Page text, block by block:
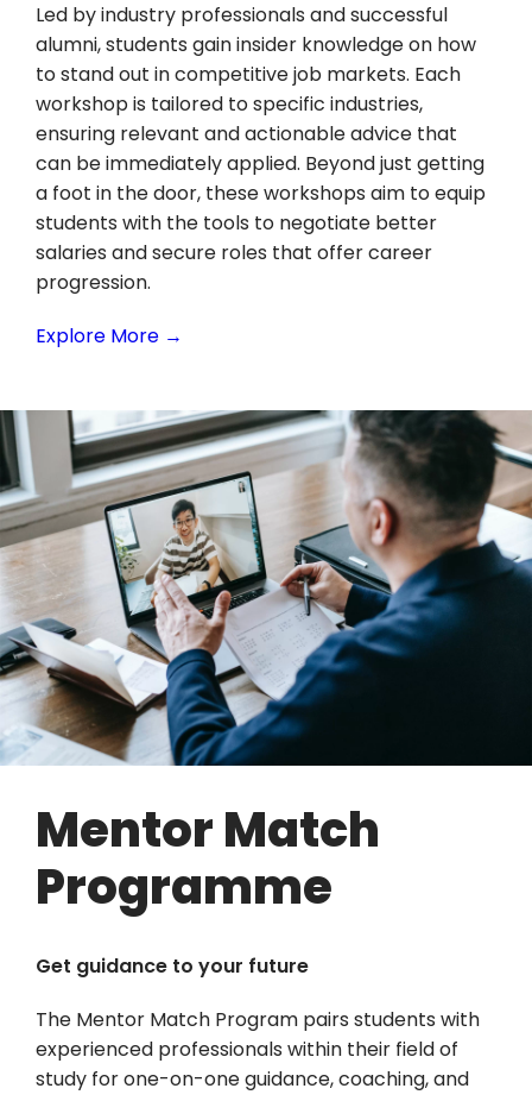
Led by industry professionals and successful
alumni, students gain insider knowledge on how
to stand out in competitive job markets. Each
workshop is tailored to specific industries,
ensuring relevant and actionable advice that
can be immediately applied. Beyond just getting
a foot in the door, these workshops aim to equip
students with the tools to negotiate better
salaries and secure roles that offer career
progression.
Explore More →
Mentor Match
Programme
Get guidance to your future
The Mentor Match Program pairs students with
experienced professionals within their field of
study for one-on-one guidance, coaching, and